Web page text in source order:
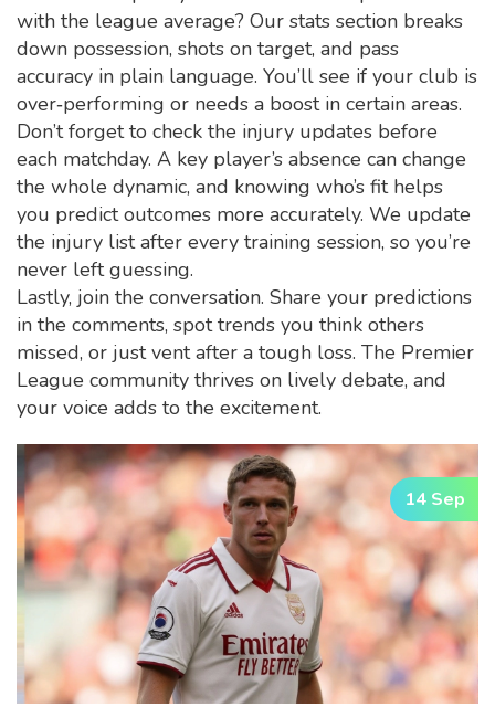
with the league average? Our stats section breaks
down possession, shots on target, and pass
accuracy in plain language. You’ll see if your club is
over‑performing or needs a boost in certain areas.
Don’t forget to check the injury updates before
each matchday. A key player’s absence can change
the whole dynamic, and knowing who’s fit helps
you predict outcomes more accurately. We update
the injury list after every training session, so you’re
never left guessing.
Lastly, join the conversation. Share your predictions
in the comments, spot trends you think others
missed, or just vent after a tough loss. The Premier
League community thrives on lively debate, and
your voice adds to the excitement.
14 Sep